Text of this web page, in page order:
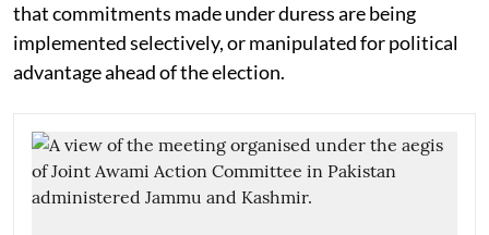
that commitments made under duress are being
implemented selectively, or manipulated for political
advantage ahead of the election.